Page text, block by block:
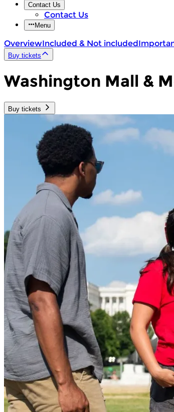
Contact Us
Contact Us
Menu
OverviewIncluded & Not included
Buy tickets
Washington Mall &
Buy tickets